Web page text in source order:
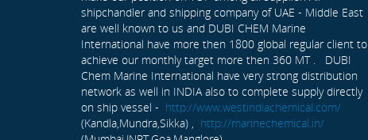
shipchandler and shipping company of UAE - Middle East
are well known to us and DUBI CHEM Marine
International have more then 1800 global regular client to
achieve our monthly target more then 360 MT . DUBI
Chem Marine International have very strong distribution
network as well in INDIA also to complete supply directly
on ship vessel - http://www.westindiachemical.com/
(Kandla,Mundra,Sikka) , http://marinechemical.in/